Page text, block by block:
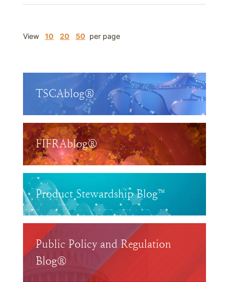
View 10 20 50 per page
TSCAblog®
FIFRAblog®
Product Stewardship Blog™
Public Policy and Regulation
Blog®